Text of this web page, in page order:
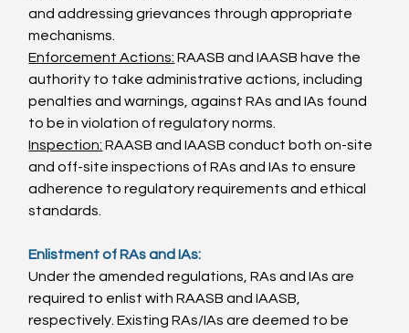
and addressing grievances through appropriate
mechanisms.
Enforcement Actions: RAASB and IAASB have the
authority to take administrative actions, including
penalties and warnings, against RAs and IAs found
to be in violation of regulatory norms.
Inspection: RAASB and IAASB conduct both on-site
and off-site inspections of RAs and IAs to ensure
adherence to regulatory requirements and ethical
standards.
Enlistment of RAs and IAs:
Under the amended regulations, RAs and IAs are
required to enlist with RAASB and IAASB,
respectively. Existing RAs/IAs are deemed to be